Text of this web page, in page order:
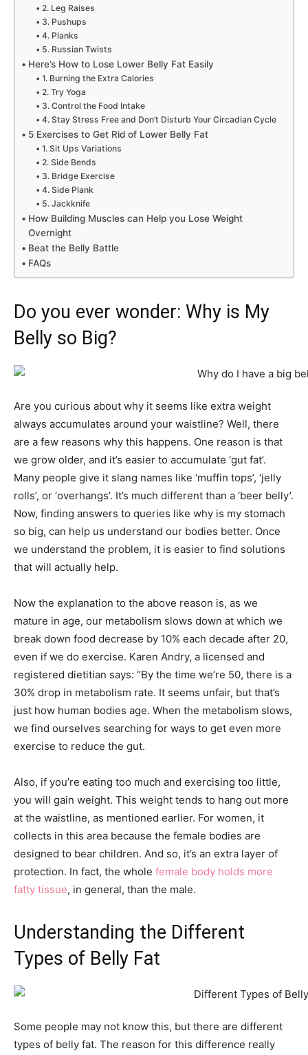
2. Leg Raises
3. Pushups
4. Planks
5. Russian Twists
Here’s How to Lose Lower Belly Fat Easily
1. Burning the Extra Calories
2. Try Yoga
3. Control the Food Intake
4. Stay Stress Free and Don’t Disturb Your Circadian Cycle
5 Exercises to Get Rid of Lower Belly Fat
1. Sit Ups Variations
2. Side Bends
3. Bridge Exercise
4. Side Plank
5. Jackknife
How Building Muscles can Help you Lose Weight
Overnight
Beat the Belly Battle
FAQs
Do you ever wonder: Why is My
Belly so Big?
Are you curious about why it seems like extra weight
always accumulates around your waistline? Well, there
are a few reasons why this happens. One reason is that
we grow older, and it’s easier to accumulate ‘gut fat’.
Many people give it slang names like ‘muffin tops’, ‘jelly
rolls’, or ‘overhangs’. It’s much different than a ‘beer belly’.
Now, finding answers to queries like why is my stomach
so big, can help us understand our bodies better. Once
we understand the problem, it is easier to find solutions
that will actually help.
Now the explanation to the above reason is, as we
mature in age, our metabolism slows down at which we
break down food decrease by 10% each decade after 20,
even if we do exercise. Karen Andry, a licensed and
registered dietitian says: “By the time we’re 50, there is a
30% drop in metabolism rate. It seems unfair, but that’s
just how human bodies age. When the metabolism slows,
we find ourselves searching for ways to get even more
exercise to reduce the gut.
Also, if you’re eating too much and exercising too little,
you will gain weight. This weight tends to hang out more
at the waistline, as mentioned earlier. For women, it
collects in this area because the female bodies are
designed to bear children. And so, it’s an extra layer of
protection. In fact, the whole female body holds more
fatty tissue, in general, than the male.
Understanding the Different
Types of Belly Fat
Some people may not know this, but there are different
types of belly fat. The reason for this difference really